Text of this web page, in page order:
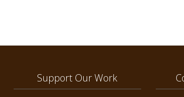
Support Our Work